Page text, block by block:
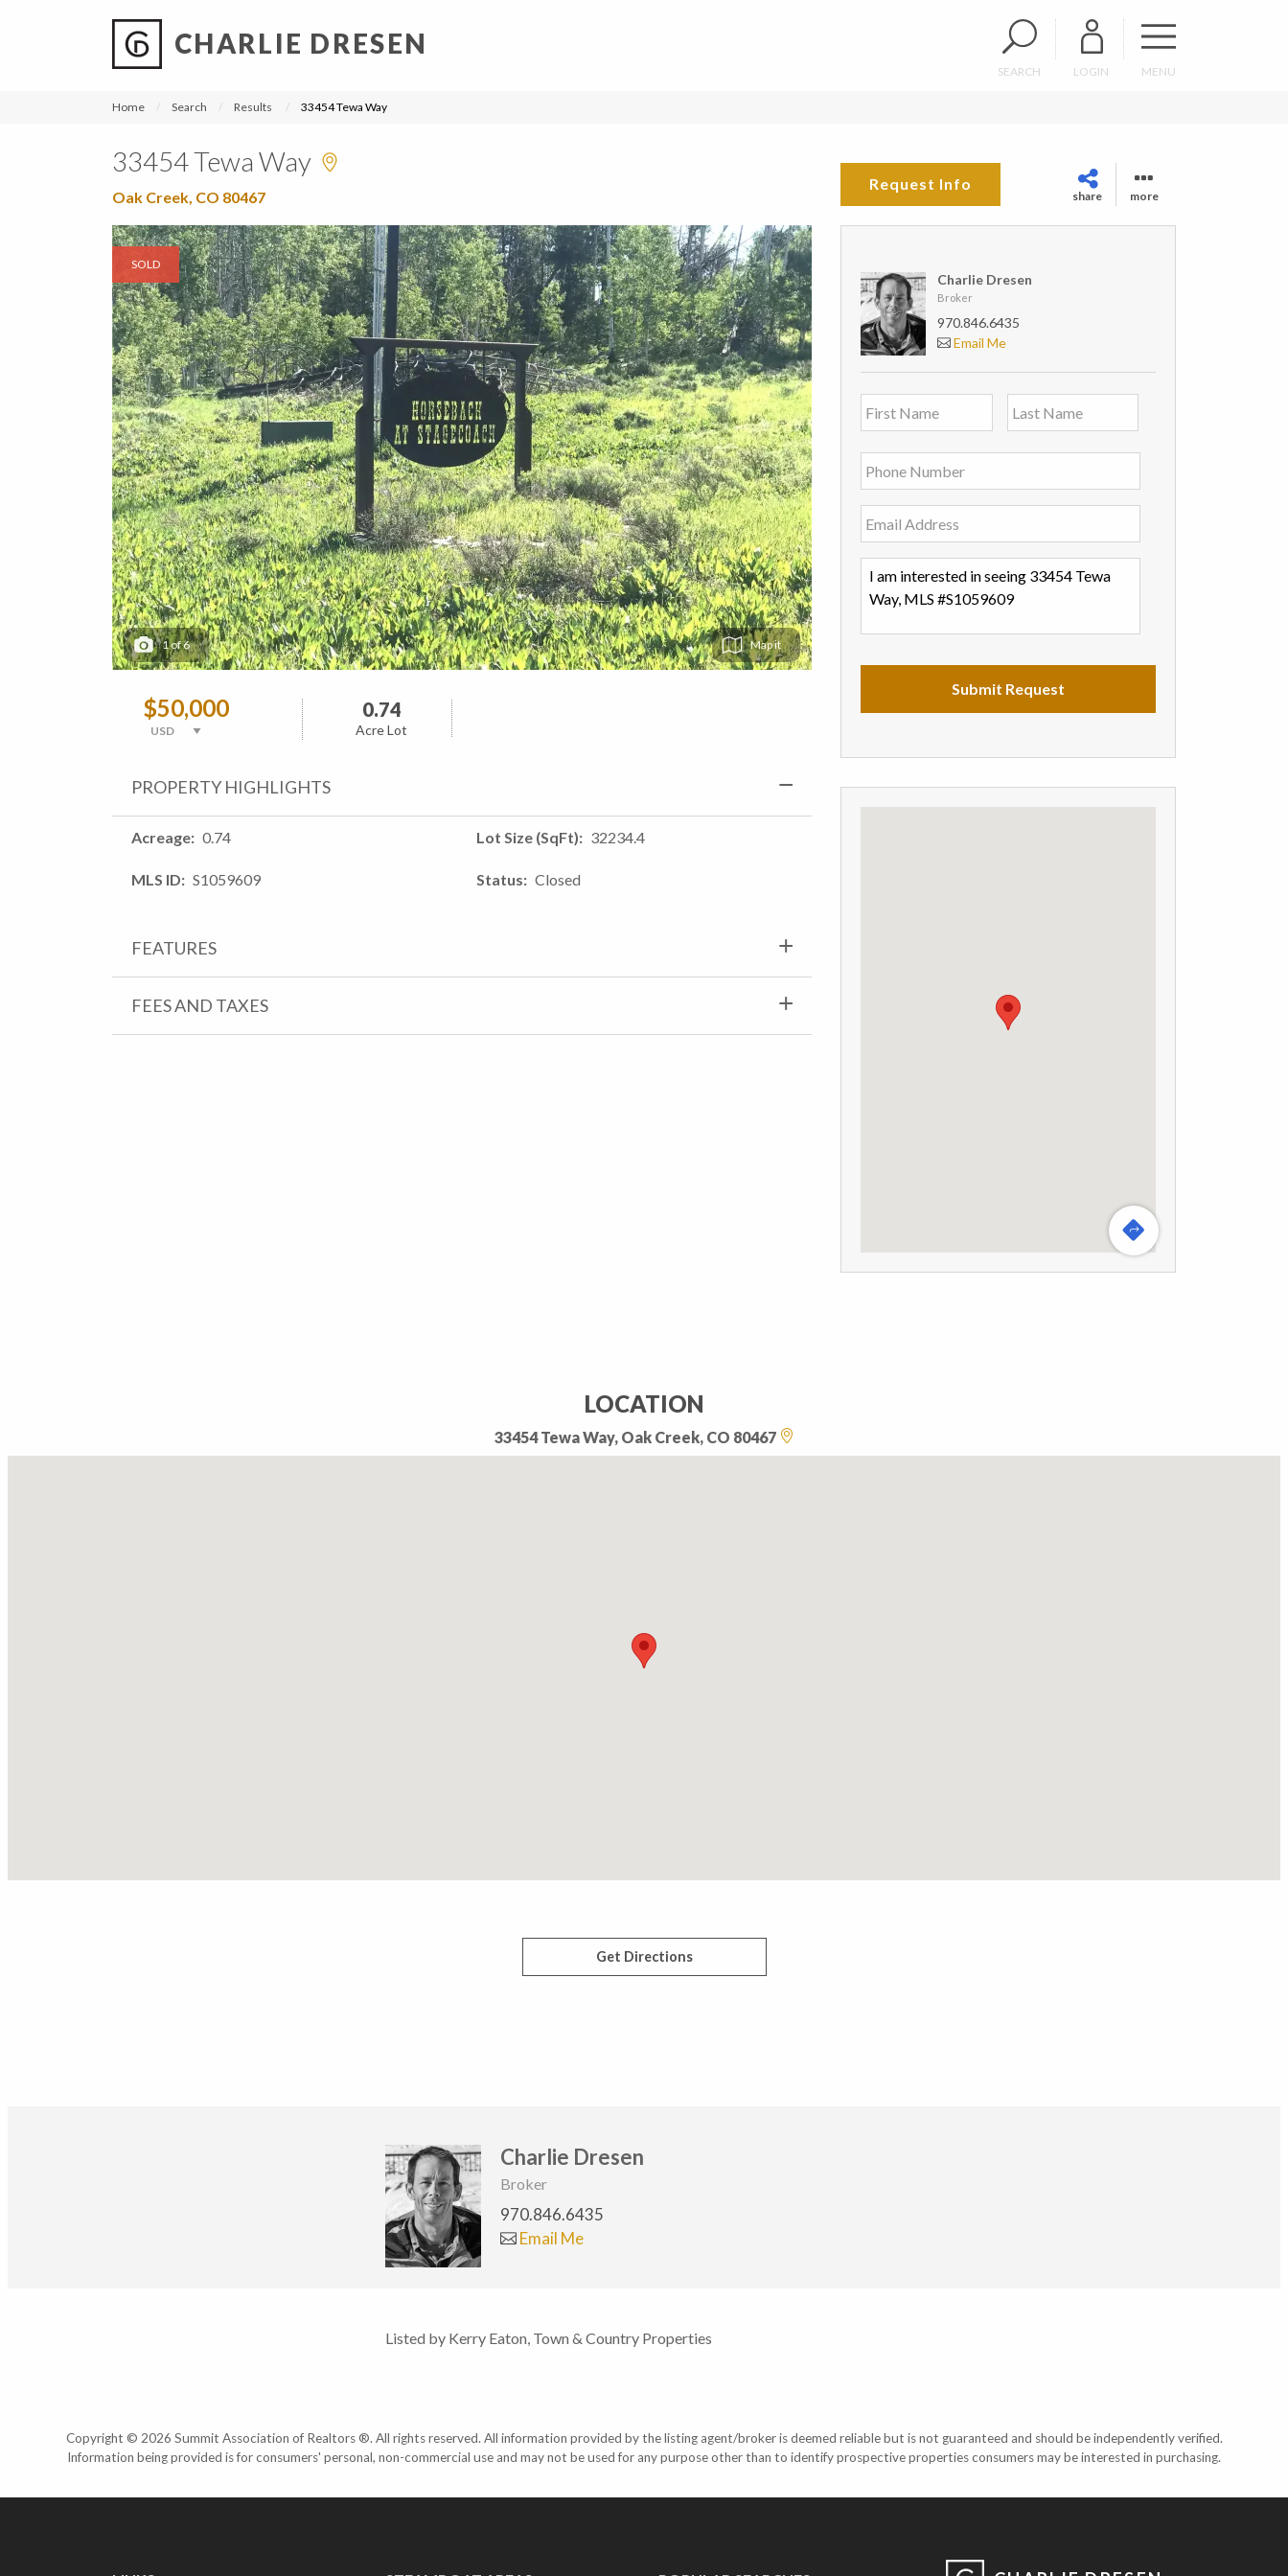
CHARLIE DRESEN
SEARCH LOGIN MENU
Home Search Results 33454 Tewa Way
33454 Tewa Way
Oak Creek, CO 80467
Request Info
share more
SOLD
1of6 Map
$50,000 0.74
Acre Lot
PROPERTY HIGHLIGHTS
Acreage 0.74
MLS ID S1059609
Lot Size (SqFt) 32234.4
Status Closed
FEATURES
FEES AND TAXES
Charlie Dresen
Broker
970.846.6435
Email Me
LOCATION
33454 Tewa Way, Oak Creek, CO 80467
Get Directions
Charlie Dresen
Broker
970.846.6435
Email Me
Listed by Kerry Eaton, Town & Country Properties
Copyright © 2026 Summit Association of Realtors ®. All rights reserved. All information provided by the listing agent/broker is deemed reliable but is not guaranteed and should be independently verified.
Information being provided is for consumers' personal, non-commercial use and may not be used for any purpose other than to identify prospective properties consumers may be interested in purchasing.